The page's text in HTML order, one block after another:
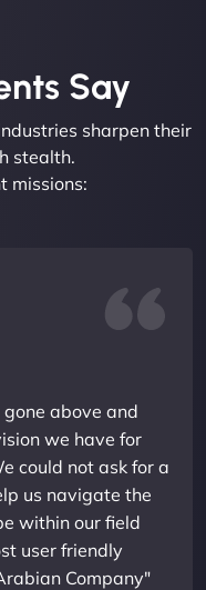
Say​
sharpen their
stealth.
missions:
above and
we have for
could not ask for a
us navigate the
within our field
user friendly
Company"